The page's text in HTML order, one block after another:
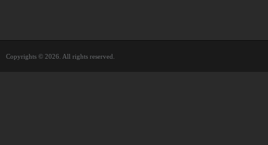
Copyrights © 2026. All rights reserved.